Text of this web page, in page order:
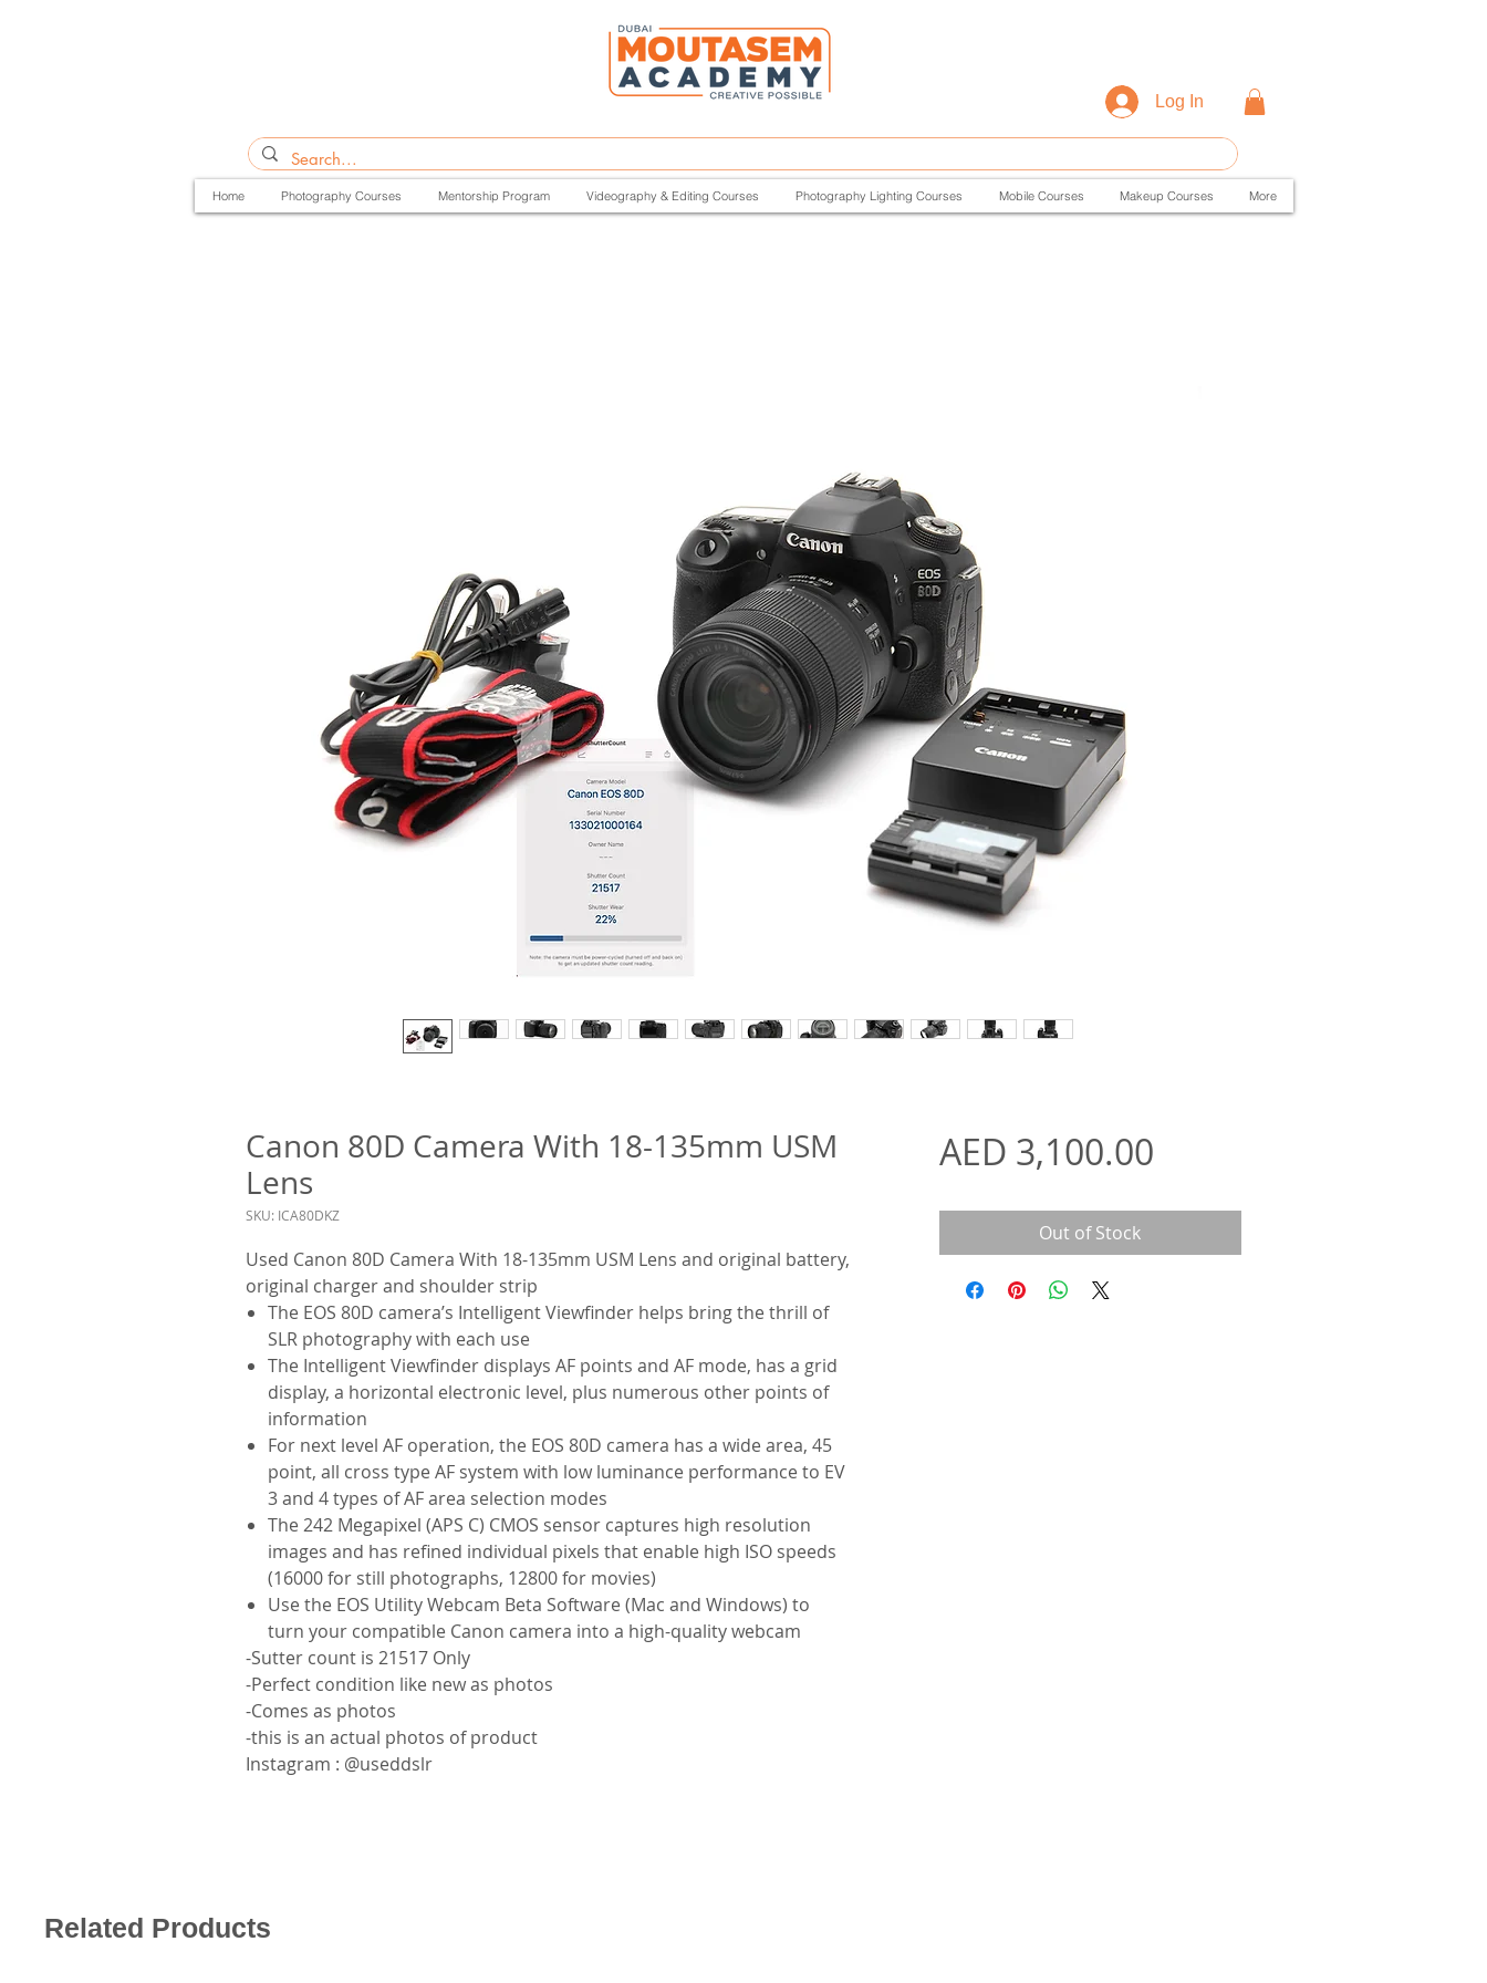
Log In
Home Photography Courses Mentorship Program Videography & Editing Courses Photography Lighting Courses Mobile Courses Makeup Courses More
Canon 80D Camera With 18-135mm USM
Lens
SKU: ICA80DKZ
Used Canon 80D Camera With 18-135mm USM Lens and original battery,
original charger and shoulder strip
The EOS 80D camera’s Intelligent Viewfinder helps bring the thrill of
SLR photography with each use
The Intelligent Viewfinder displays AF points and AF mode, has a grid
display, a horizontal electronic level, plus numerous other points of
information
For next level AF operation, the EOS 80D camera has a wide area, 45
point, all cross type AF system with low luminance performance to EV
3 and 4 types of AF area selection modes
The 242 Megapixel (APS C) CMOS sensor captures high resolution
images and has refined individual pixels that enable high ISO speeds
(16000 for still photographs, 12800 for movies)
Use the EOS Utility Webcam Beta Software (Mac and Windows) to
turn your compatible Canon camera into a high-quality webcam
-Sutter count is 21517 Only
-Perfect condition like new as photos
-Comes as photos
-this is an actual photos of product
Instagram : @useddslr
AED 3,100.00Price
Out of Stock
Related Products